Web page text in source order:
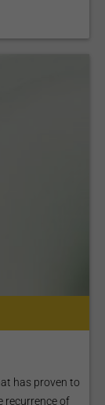
has proven to
recurrence of